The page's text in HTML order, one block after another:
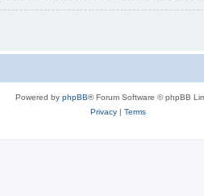
Powered by phpBB® Forum Software © phpBB
Privacy| Terms